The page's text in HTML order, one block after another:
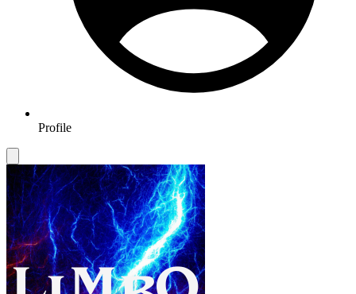
Profile